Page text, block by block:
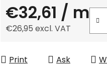
€32,61 / m
€26,95 excl. VAT
Print Ask